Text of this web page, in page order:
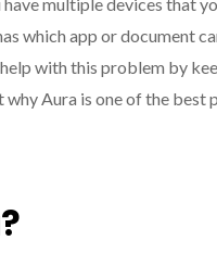
which app or document
with this problem by
why Aura is one of the